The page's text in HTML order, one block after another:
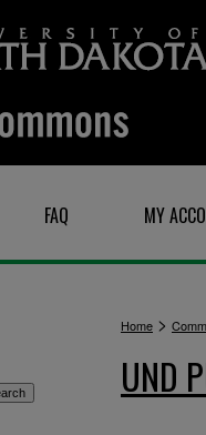
FAQ MY
Home >
UND